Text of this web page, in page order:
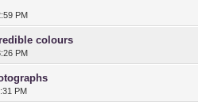
PM
of 5 in Average
colours
PM
of 5 in Average
12345
PM
of 5 in Average
12345